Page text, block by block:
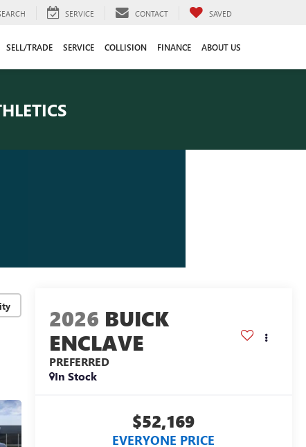
SERVICE CONTACT SAVED
SELL/TRADE SERVICE COLLISION FINANCE ABOUT US
2026 BUICK
ENCLAVE
PREFERRED
In Stock
$52,169
EVERYONE PRICE